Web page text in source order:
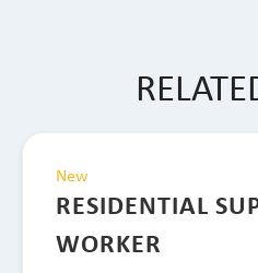
New
RESIDENTIAL
WORKER